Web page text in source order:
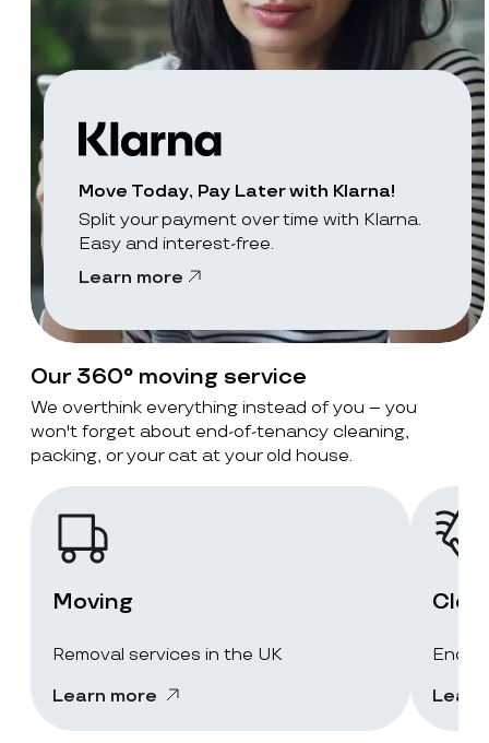
Move Today, Pay Later with Klarna!
Split your payment over time with Klarna.
Easy and interest-free.
Learn more
Our 360° moving service
We overthink everything instead of you – you
won't forget about end-of-tenancy cleaning,
packing, or your cat at your old house.
Moving
Removal services in the UK
Learn more
End-